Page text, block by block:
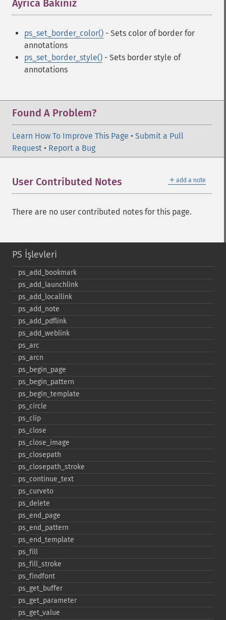
Ayrıca Bakınız
ps_set_border_color() - Sets color of border for
annotations
ps_set_border_style() - Sets border style of
annotations
Found A Problem?
Learn How To Improve This Page • Submit a Pull
Request • Report a Bug
＋ add a note
User Contributed Notes
There are no user contributed notes for this page.
PS İşlevleri
ps_​add_​bookmark
ps_​add_​launchlink
ps_​add_​locallink
ps_​add_​note
ps_​add_​pdflink
ps_​add_​weblink
ps_​arc
ps_​arcn
ps_​begin_​page
ps_​begin_​pattern
ps_​begin_​template
ps_​circle
ps_​clip
ps_​close
ps_​close_​image
ps_​closepath
ps_​closepath_​stroke
ps_​continue_​text
ps_​curveto
ps_​delete
ps_​end_​page
ps_​end_​pattern
ps_​end_​template
ps_​fill
ps_​fill_​stroke
ps_​findfont
ps_​get_​buffer
ps_​get_​parameter
ps_​get_​value